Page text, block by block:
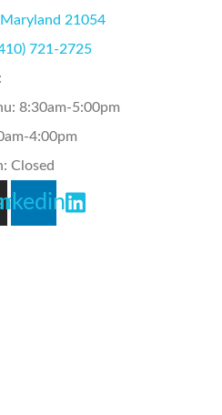
21054
721-2725
8:30am-5:00pm
4:00pm
Closed